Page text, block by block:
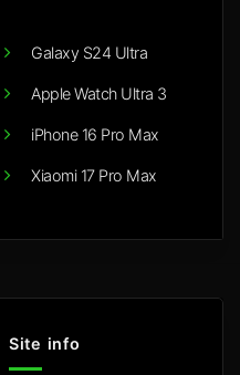
Galaxy S24 Ultra
Apple Watch Ultra 3
iPhone 16 Pro Max
Xiaomi 17 Pro Max
Site info